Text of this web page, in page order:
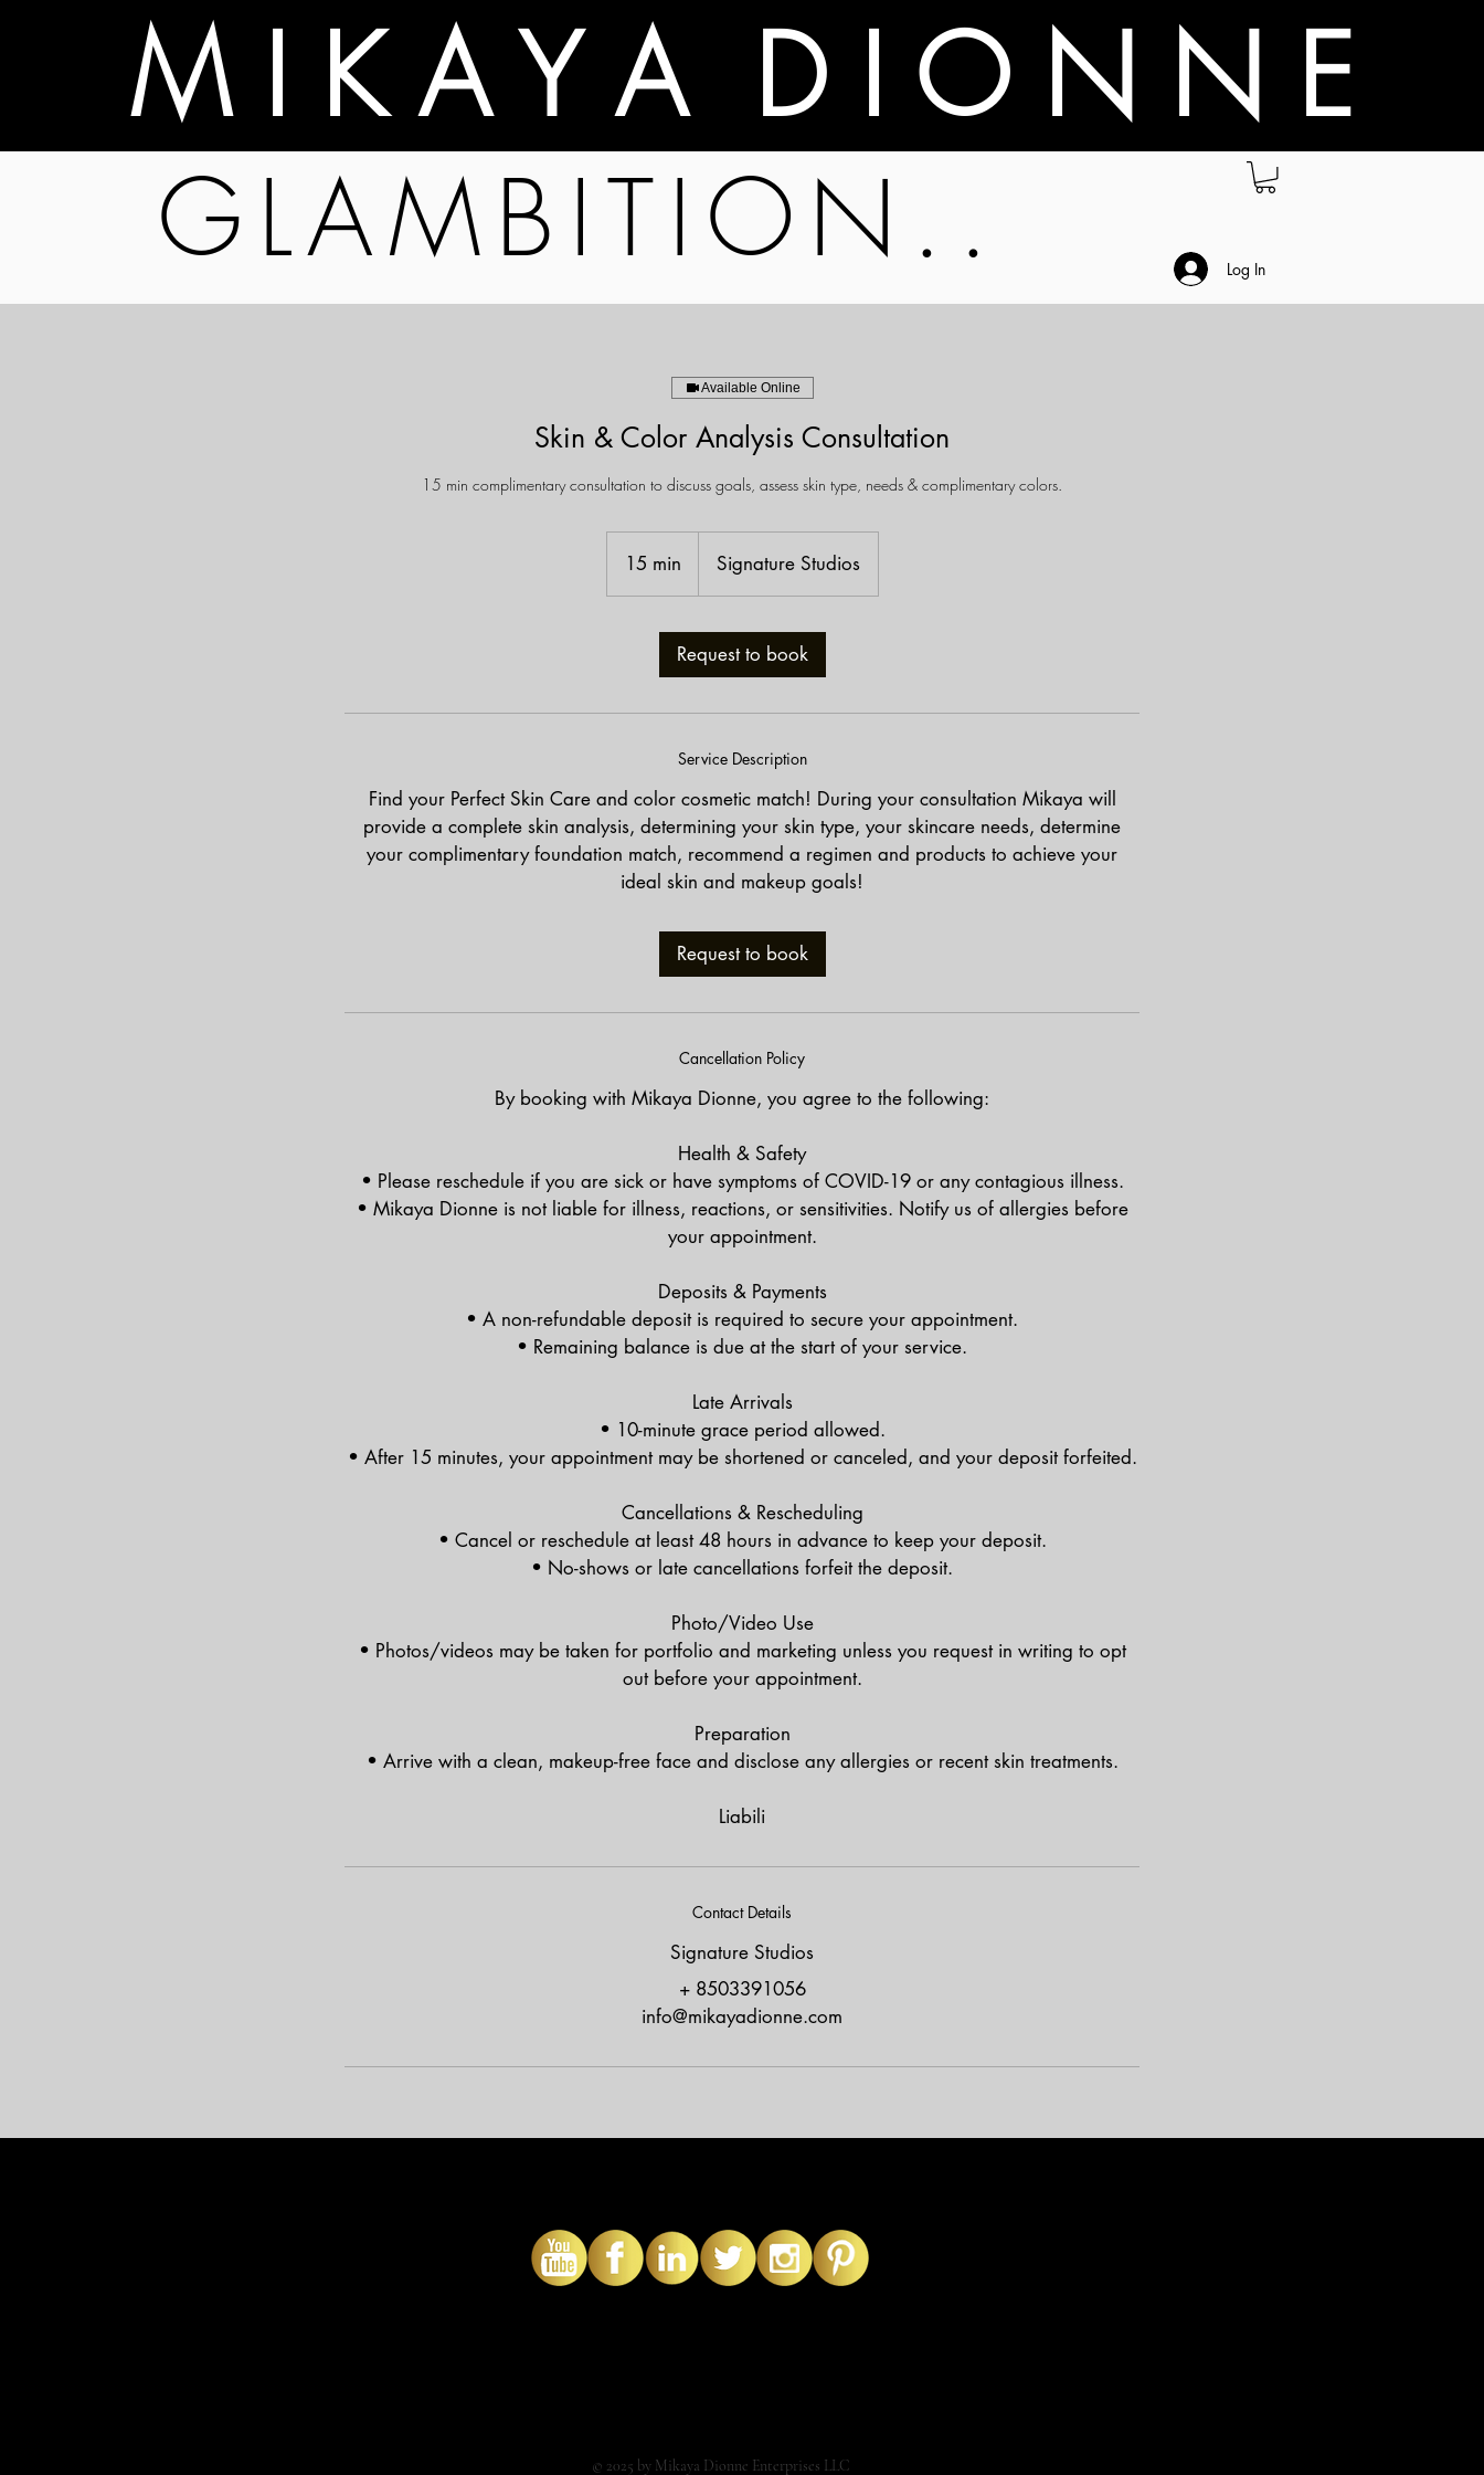
M I K A Y A D I O N N E
GLAMBITION.. Log In
Available Online
Skin & Color Analysis Consultation
15 min complimentary consultation to discuss goals, assess skin type, needs & complimentary colors.
15 min
5
i
n
Signature Studios
Request to book
Service Description
Find your Perfect Skin Care and color cosmetic match! During your consultation Mikaya will
provide a complete skin analysis, determining your skin type, your skincare needs, determine
your complimentary foundation match, recommend a regimen and products to achieve your
ideal skin and makeup goals!
Request to book
Cancellation Policy
By booking with Mikaya Dionne, you agree to the following:
Health & Safety
• Please reschedule if you are sick or have symptoms of COVID-19 or any contagious illness.
• Mikaya Dionne is not liable for illness, reactions, or sensitivities. Notify us of allergies before
your appointment.
Deposits & Payments
• A non-refundable deposit is required to secure your appointment.
• Remaining balance is due at the start of your service.
Late Arrivals
• 10-minute grace period allowed.
• After 15 minutes, your appointment may be shortened or canceled, and your deposit forfeited.
Cancellations & Rescheduling
• Cancel or reschedule at least 48 hours in advance to keep your deposit.
• No-shows or late cancellations forfeit the deposit.
Photo/Video Use
• Photos/videos may be taken for portfolio and marketing unless you request in writing to opt
out before your appointment.
Preparation
• Arrive with a clean, makeup-free face and disclose any allergies or recent skin treatments.
Liabili
Contact Details
Signature Studios
+ 8503391056
info@mikayadionne.com
© 2025 by Mikaya Dionne Enterprises LLC